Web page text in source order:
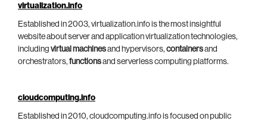
virtualization.info
Established in 2003, virtualization.info is the most insightful
website about server and application virtualization technologies,
including virtual machinesand hypervisors, containersand
orchestrators, functionsand serverless computing platforms.
cloudcomputing.info
Established in 2010, cloudcomputing.info is focused on public